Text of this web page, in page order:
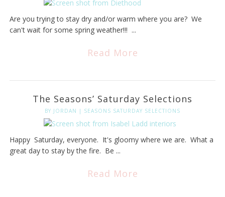
Are you trying to stay dry and/or warm where you are? We
can't wait for some spring weather!!! ...
Read More
The Seasons’ Saturday Selections
BY JORDAN | SEASONS SATURDAY SELECTIONS
Happy Saturday, everyone. It's gloomy where we are. What a
great day to stay by the fire. Be ...
Read More